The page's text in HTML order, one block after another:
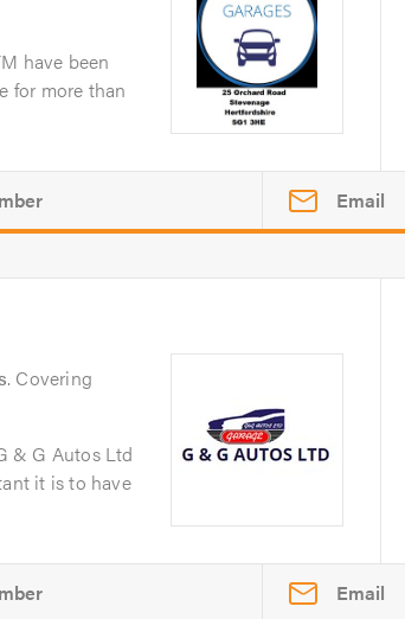
have been
for more than
Email
. Covering
& G Autos Ltd
it is to have
Email